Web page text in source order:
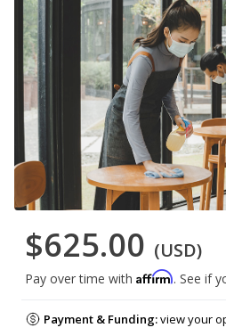
$625.00 (USD)
Pay over time with Affirm. See if
Payment & Funding:view your